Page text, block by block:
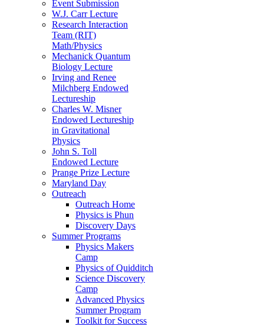
Event Submission
W.J. Carr Lecture
Research Interaction
Team (RIT)
Math/Physics
Mechanick Quantum
Biology Lecture
Irving and Renee
Milchberg Endowed
Lectureship
Charles W. Misner
Endowed Lectureship
in Gravitational
Physics
John S. Toll
Endowed Lecture
Prange Prize Lecture
Maryland Day
Outreach
Outreach Home
Physics is Phun
Discovery Days
Summer Programs
Physics Makers
Camp
Physics of Quidditch
Science Discovery
Camp
Advanced Physics
Summer Program
Toolkit for Success